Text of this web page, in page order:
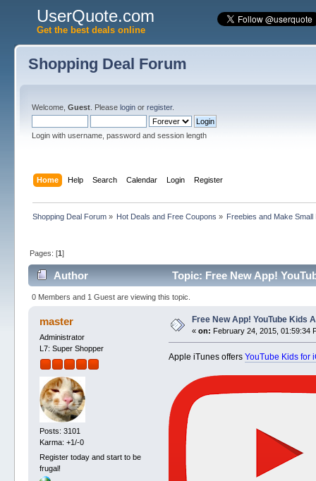
UserQuote.com
Get the best deals online
Shopping Deal Forum
Welcome, Guest. Please loginor register.
Login with username, password and session length
Home Help Search Calendar Login Register
Shopping Deal Forum» Hot Deals and Free Coupons » Freebies and Make Small
Pages: [1]
Author Topic: Free New App!
0 Members and 1 Guest are viewing this topic.
master
Administrator
L7: Super Shopper
Posts: 3101
Karma: +1/-0
Register today and start to be
frugal!
Free New App! YouTube Kids
« on: February 24, 2015, 01:59:34
Apple iTunes offersYouTube Kids for